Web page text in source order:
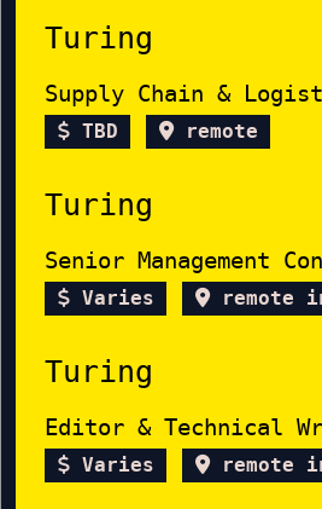
Turing
Supply Chain &
TBD remote
Turing
Senior Management
Varies remote
Turing
Editor & Technical
Varies remote